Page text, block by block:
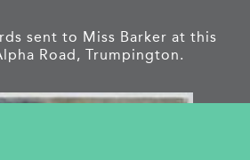
sent to Miss Barker at this
Road, Trumpington.